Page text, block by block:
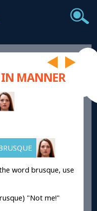
IN MANNER
word brusque, use
"Not me!"